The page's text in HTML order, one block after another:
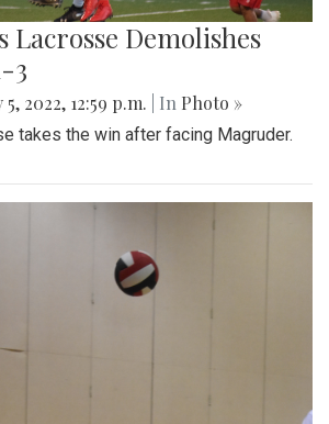
Lacrosse Demolishes
3
5, 2022, 12:59 p.m. | In Photo »
takes the win after facing Magruder.